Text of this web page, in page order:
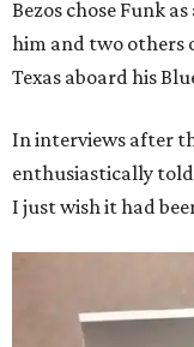
Bezos chose Funk
him and two others
Texas aboard his
In interviews after
enthusiastically
I just wish it had